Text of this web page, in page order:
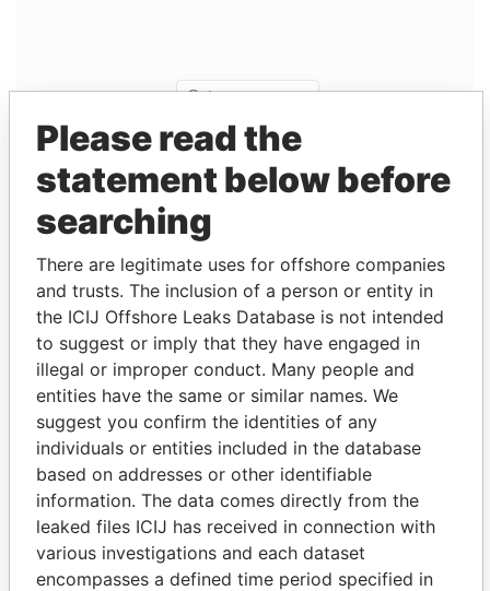
Entity (1)
From To Incorporation
Jurisdiction
Superior
(Bermuda)
Director
25-
FEB-
1998
30-
SEP-
2012
01-NOV-1995 Bermuda
Superior
(Bermuda)
Ltd.
President 25-
FEB-
1998
30-
SEP-
01-NOV-1995 Bermuda
Address (1)
Data From
Please read the
statement below before
searching
There are legitimate uses for offshore companies
and trusts. The inclusion of a person or entity in
the ICIJ Offshore Leaks Database is not intended
to suggest or imply that they have engaged in
illegal or improper conduct. Many people and
entities have the same or similar names. We
suggest you confirm the identities of any
individuals or entities included in the database
based on addresses or other identifiable
information. The data comes directly from the
leaked files ICIJ has received in connection with
various investigations and each dataset
encompasses a defined time period specified in